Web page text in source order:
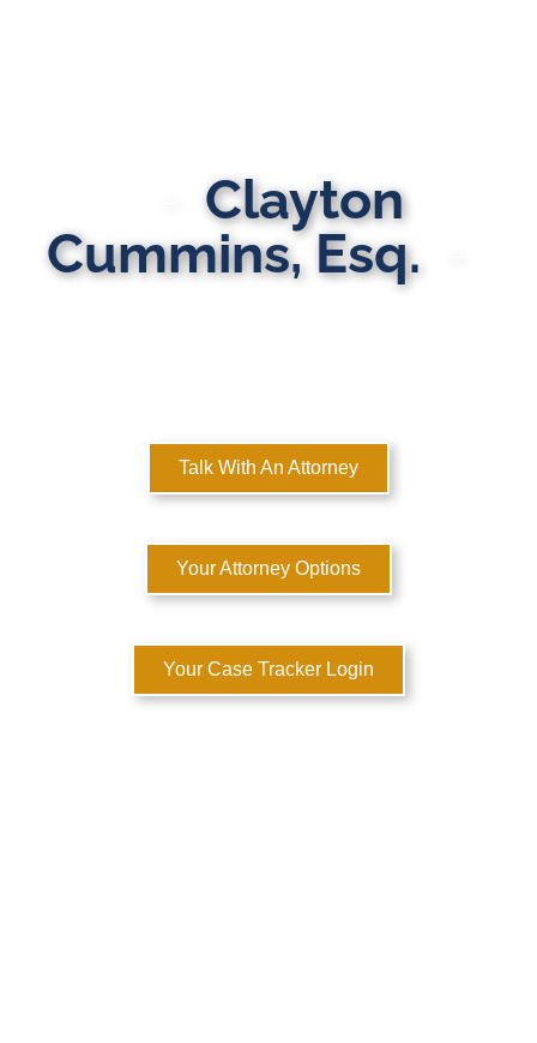
Clayton
Cummins, Esq.
Talk With An Attorney
Your Attorney Options
Your Case Tracker Login